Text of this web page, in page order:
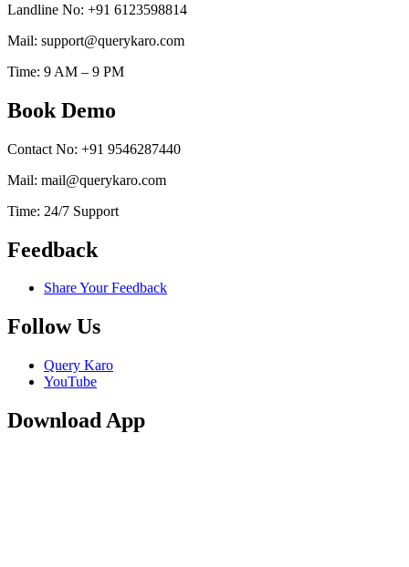
Landline No: +91 6123598814
Mail: support@querykaro.com
Time: 9 AM – 9 PM
Book Demo
Contact No: +91 9546287440
Mail: mail@querykaro.com
Time: 24/7 Support
Feedback
Share Your Feedback
Follow Us
Query Karo
YouTube
Download App